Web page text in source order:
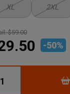
XL 2XL
$59.00
-50%